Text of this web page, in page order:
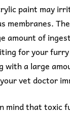
paint may
membranes.
amount of
for your
with a large
vet doctor
mind that toxic